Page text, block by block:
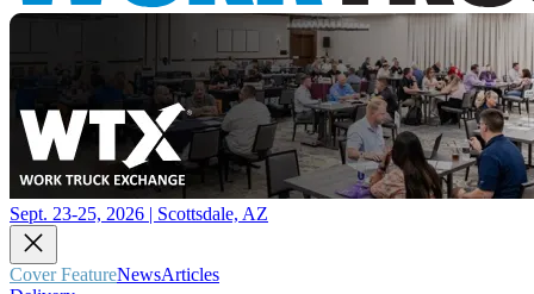
Sept. 23-25, 2026 | Scottsdale, AZ
Cover FeatureNewsArticles